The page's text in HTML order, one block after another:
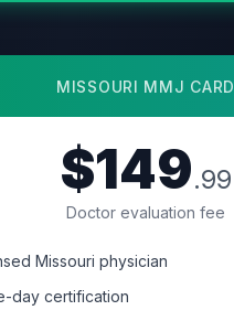
MISSOURI MMJ CARD
$149.99
Doctor evaluation fee
Missouri physician
day certification